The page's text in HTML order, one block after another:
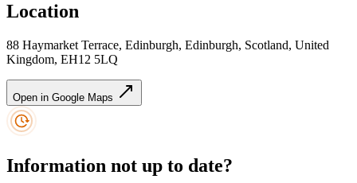
Location
88 Haymarket Terrace, Edinburgh, Edinburgh, Scotland, United
Kingdom, EH12 5LQ
Open in Google Maps
Information not up to date?